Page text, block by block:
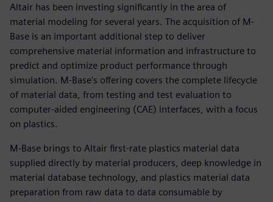
Altair has been investing significantly in the area of
material modeling for several years. The acquisition of M-
Base is an important additional step to deliver
comprehensive material information and infrastructure to
predict and optimize product performance through
simulation. M-Base's offering covers the complete lifecycle
of material data, from testing and test evaluation to
computer-aided engineering (CAE) interfaces, with a focus
on plastics.
M-Base brings to Altair first-rate plastics material data
supplied directly by material producers, deep knowledge in
material database technology, and plastics material data
preparation from raw data to data consumable by